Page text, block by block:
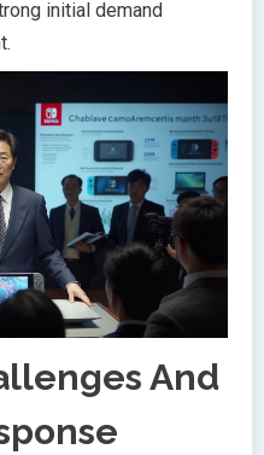
initial demand
And